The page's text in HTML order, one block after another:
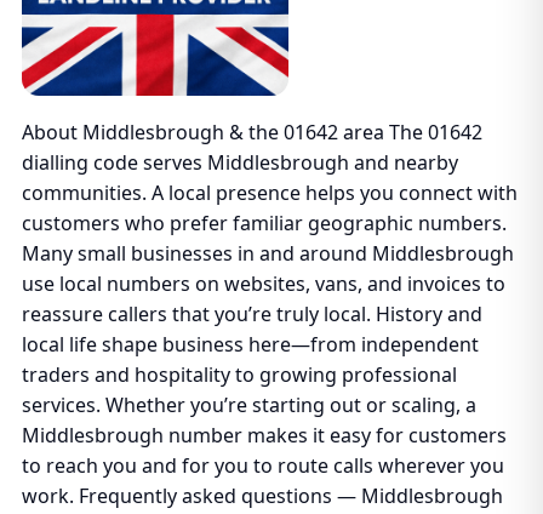
About Middlesbrough & the 01642 area The 01642
dialling code serves Middlesbrough and nearby
communities. A local presence helps you connect with
customers who prefer familiar geographic numbers.
Many small businesses in and around Middlesbrough
use local numbers on websites, vans, and invoices to
reassure callers that you’re truly local. History and
local life shape business here—from independent
traders and hospitality to growing professional
services. Whether you’re starting out or scaling, a
Middlesbrough number makes it easy for customers
to reach you and for you to route calls wherever you
work. Frequently asked questions — Middlesbrough